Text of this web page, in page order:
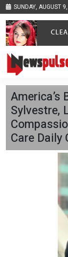
SUNDAY, AUGUST
America’s
Sylvestre,
Care Daily